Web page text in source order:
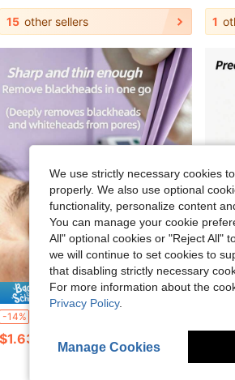
15 other sellers 1
Save $0.27
-14%
$1.63
We use strictly necessary cookies
properly. We also use optional
functionality, personalize content
You can manage your cookie
All" optional cookies or "Reject All"
we will continue to set cookies to
that disabling strictly necessary
For more information about the
Privacy Policy.
Manage Cookies